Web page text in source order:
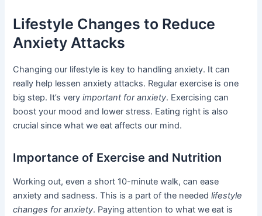
Lifestyle Changes to Reduce
Anxiety Attacks
Changing our lifestyle is key to handling anxiety. It can
really help lessen anxiety attacks. Regular exercise is one
big step. It’s veryimportant for anxiety. Exercising can
boost your mood and lower stress. Eating right is also
crucial since what we eat affects our mind.
Importance of Exercise and Nutrition
Working out, even a short 10-minute walk, can ease
anxiety and sadness. This is a part of the neededlifestyle
changes for anxiety. Paying attention to what we eat is